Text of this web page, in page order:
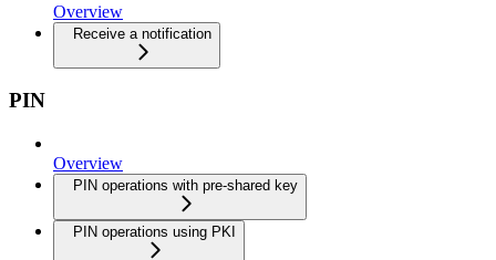
Overview
Receive a notification
PIN
Overview
PIN operations with pre-shared key
PIN operations using PKI